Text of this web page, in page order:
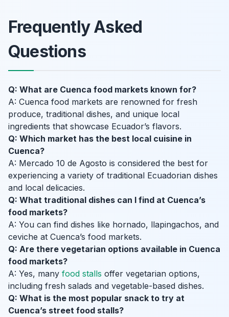
Frequently Asked
Questions
Q: What are Cuenca food markets known for?
A: Cuenca food markets are renowned for fresh
produce, traditional dishes, and unique local
ingredients that showcase Ecuador’s flavors.
Q: Which market has the best local cuisine in
Cuenca?
A: Mercado 10 de Agosto is considered the best for
experiencing a variety of traditional Ecuadorian dishes
and local delicacies.
Q: What traditional dishes can I find at Cuenca’s
food markets?
A: You can find dishes like hornado, llapingachos, and
ceviche at Cuenca’s food markets.
Q: Are there vegetarian options available in Cuenca
food markets?
A: Yes, many food stalls offer vegetarian options,
including fresh salads and vegetable-based dishes.
Q: What is the most popular snack to try at
Cuenca’s street food stalls?